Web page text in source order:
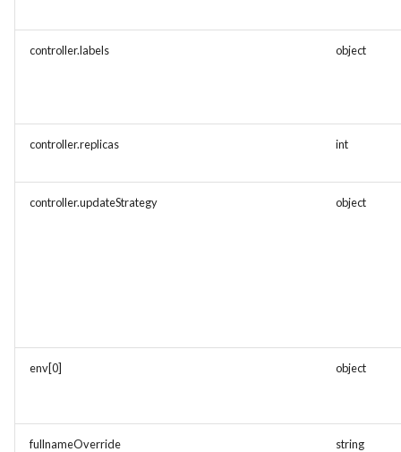
controller.labels object
controller.replicas int
controller.updateStrategy object
env[0] object
fullnameOverride string